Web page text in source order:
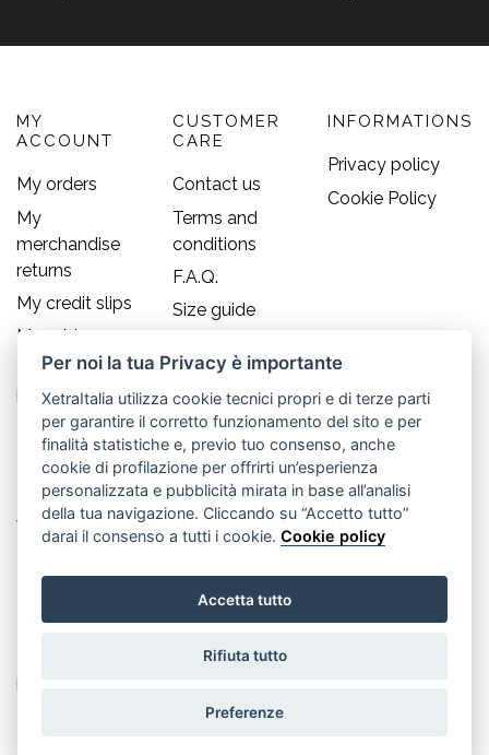
MY
ACCOUNT
My orders
My
merchandise
returns
My credit slips
My addresses
My personal
info
CUSTOMER
CARE
Contact us
Terms and
conditions
F.A.Q.
Size guide
INFORMATIONS
Privacy policy
Cookie Policy
Contact us
Old England S.r.l.
Via Guglielmo Marconi, 21
info@oldenglandsrl.com
Per noi la tua Privacy è importante
XetraItalia utilizza cookie tecnici propri e di terze parti
per garantire il corretto funzionamento del sito e per
finalità statistiche e, previo tuo consenso, anche
cookie di profilazione per offrirti un’esperienza
personalizzata e pubblicità mirata in base all’analisi
della tua navigazione. Cliccando su “Accetto tutto”
darai il consenso a tutti i cookie.Cookie policy
Accetta tutto
Rifiuta tutto
Preferenze